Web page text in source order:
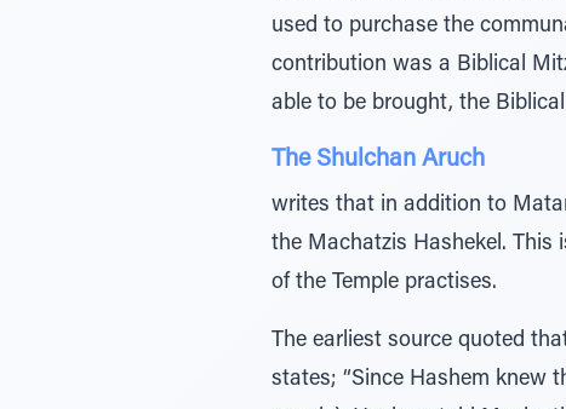
used to purchase the
contribution was a Biblical
able to be brought, the
The Shulchan Aruch
writes that in addition to
the Machatzis Hashekel. This
of the Temple practises.
The earliest source quoted
states; “Since Hashem knew